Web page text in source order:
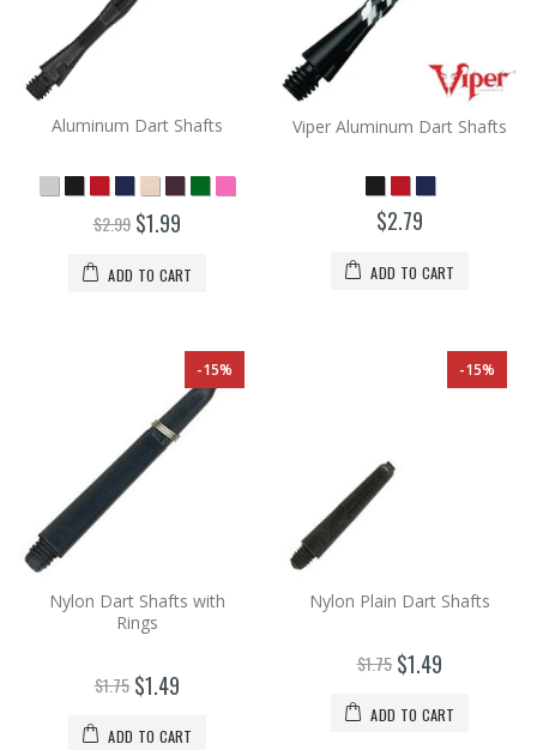
Aluminum Dart Shafts
$2.99 $1.99
ADD TO CART
Viper Aluminum Dart Shafts
$2.79
ADD TO CART
-15%
Nylon Dart Shafts with
Rings
$1.75 $1.49
ADD TO CART
-15%
Nylon Plain Dart Shafts
$1.75 $1.49
ADD TO CART